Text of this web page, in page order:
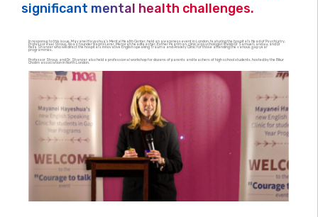
significant mental health challenges.
In response to this issue, Mayanei Hayeshua’s Mental Health Center, held an awareness event in London, featuring the hospital’s Head of Psychiatry,
Professor Rael Strous, Noa’s founder Naomi Lerer, Menorah headteacher, Esther Pearlman, clinical psychologist Rabbi Dr Samuel Landau, and Dr
Bella Shanzer who will direct the hospital’s innovative English speaking Trauma and Anxiety Clinic for those attending the various gap year
programmes.
Professor Strous and Dr. Shanzer also held a professional workshop for dozens of parents and teachers of high school students, hosted by the Bikur
Cholim association in North London.